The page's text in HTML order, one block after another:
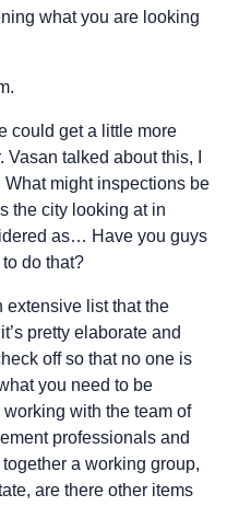
what you are looking
could get a little more
talked about this, I
might inspections be
the city looking at in
as… Have you guys
do that?
extensive list that the
pretty elaborate and
off so that no one is
you need to be
with the team of
professionals and
a working group,
are there other items